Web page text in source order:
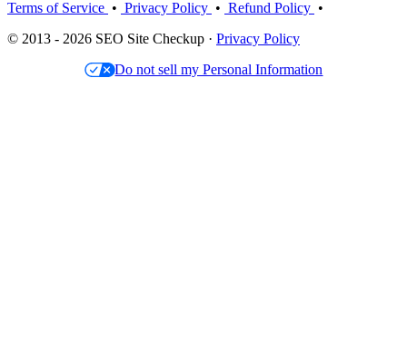
Terms of Service • Privacy Policy • Refund Policy •
© 2013 - 2026 SEO Site Checkup · Privacy Policy
Do not sell my Personal Information